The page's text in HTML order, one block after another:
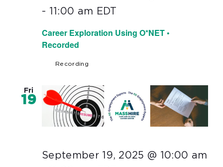
Career Exploration Using O*NET •
Recorded
- 11:00 am EDT
Recording
Fri
19
September 19, 2025 @ 10:00 am